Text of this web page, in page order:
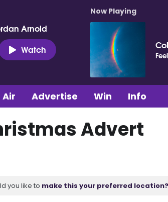
Arnold
Watch
Now Playing
Air Advertise Win Info
Advert
you like to make this your preferred location?